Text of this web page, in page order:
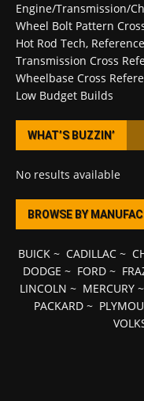
Engine/Transmission/
Wheel Bolt Pattern
Hot Rod Tech,
Transmission Cross
Wheelbase Cross
Low Budget Builds
WHAT’S BUZZIN’
No results available
BROWSE BY
BUICK~ CADILLAC~
DODGE ~ FORD~
LINCOLN ~ MERCURY ~
PACKARD ~